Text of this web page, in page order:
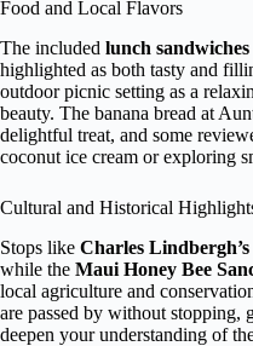
Food and Local Flavors
The included lunch sandwiches
highlighted as both tasty and
outdoor picnic setting as a
beauty. The banana bread at
delightful treat, and some
coconut ice cream or exploring
Cultural and Historical
Stops like Charles
while the Maui Honey Bee
local agriculture and
are passed by without stopping,
deepen your understanding of